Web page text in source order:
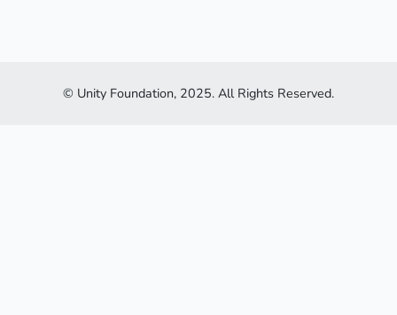
© Unity Foundation, 2025. All Rights Reserved.